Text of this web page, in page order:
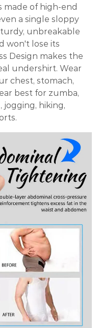
made of high-end
a single sloppy
unbreakable
won't lose its
Design makes the
undershirt. Wear
chest, stomach,
best for zumba,
jogging, hiking,